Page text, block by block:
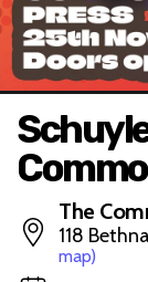
The
118
map)